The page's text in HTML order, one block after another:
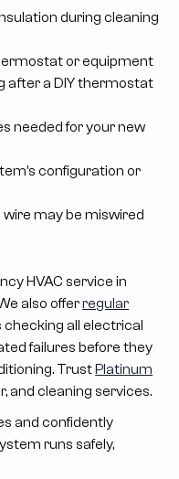
during cleaning
or equipment
after a DIY thermostat
needed for your new
configuration or
may be miswired
HVAC service in
also offerregular
all electrical
failures before they
Trust Platinum
and cleaning services.
and confidently
runs safely,